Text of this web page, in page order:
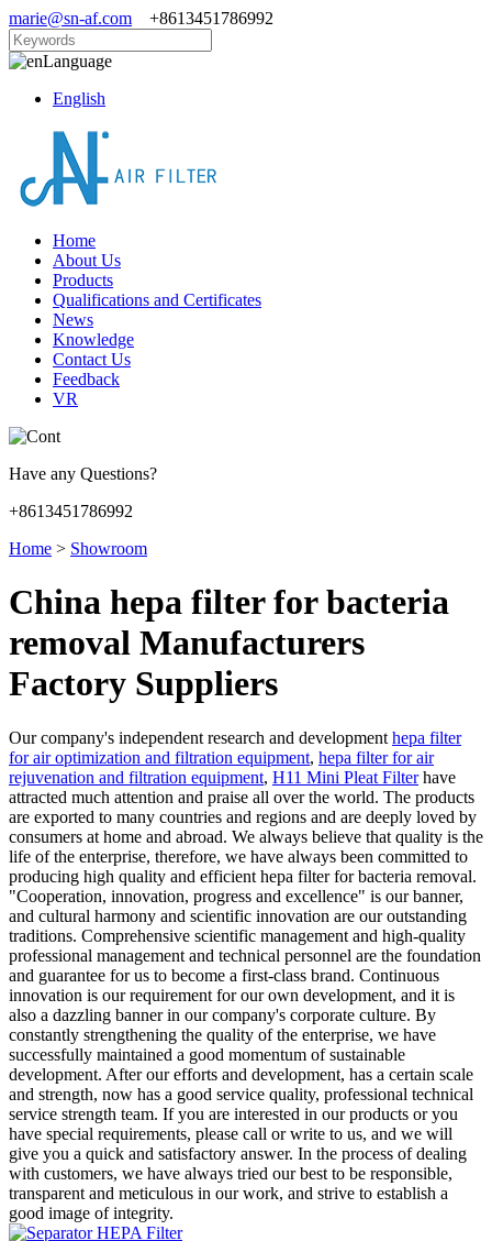
marie@sn-af.com +8613451786992
Language
English
Home
About Us
Products
Qualifications and Certificates
News
Knowledge
Contact Us
Feedback
VR
Have any Questions?
+8613451786992
Home > Showroom
China hepa filter for bacteria
removal Manufacturers
Factory Suppliers
Our company's independent research and development hepa filter
for air optimization and filtration equipment, hepa filter for air
rejuvenation and filtration equipment, H11 Mini Pleat Filterhave
attracted much attention and praise all over the world. The products
are exported to many countries and regions and are deeply loved by
consumers at home and abroad. We always believe that quality is the
life of the enterprise, therefore, we have always been committed to
producing high quality and efficient hepa filter for bacteria removal.
"Cooperation, innovation, progress and excellence" is our banner,
and cultural harmony and scientific innovation are our outstanding
traditions. Comprehensive scientific management and high-quality
professional management and technical personnel are the foundation
and guarantee for us to become a first-class brand. Continuous
innovation is our requirement for our own development, and it is
also a dazzling banner in our company's corporate culture. By
constantly strengthening the quality of the enterprise, we have
successfully maintained a good momentum of sustainable
development. After our efforts and development, has a certain scale
and strength, now has a good service quality, professional technical
service strength team. If you are interested in our products or you
have special requirements, please call or write to us, and we will
give you a quick and satisfactory answer. In the process of dealing
with customers, we have always tried our best to be responsible,
transparent and meticulous in our work, and strive to establish a
good image of integrity.